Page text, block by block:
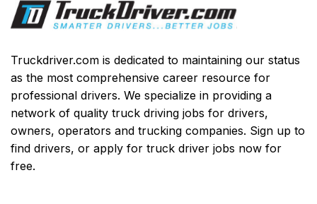
Truckdriver.com is dedicated to maintaining our status
as the most comprehensive career resource for
professional drivers. We specialize in providing a
network of quality truck driving jobs for drivers,
owners, operators and trucking companies. Sign up to
find drivers, or apply for truck driver jobs now for
free.